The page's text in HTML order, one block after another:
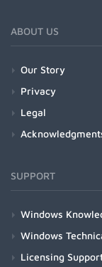
ABOUT US
Our Story
Privacy
Legal
SUPPORT
Windows
Windows
Licensing